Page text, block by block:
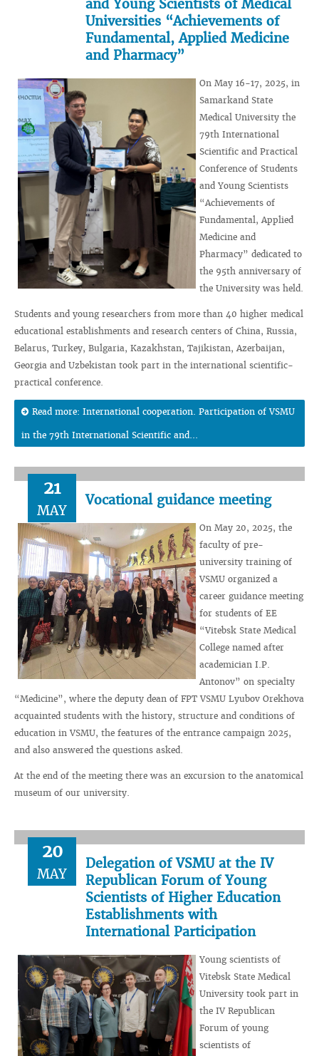
and Young Scientists of Medical
Universities “Achievements of
Fundamental, Applied Medicine
and Pharmacy”
On May 16-17, 2025, in
Samarkand State
Medical University the
79th International
Scientific and Practical
Conference of Students
and Young Scientists
“Achievements of
Fundamental, Applied
Medicine and
Pharmacy” dedicated to
the 95th anniversary of
the University was held.
Students and young researchers from more than 40 higher medical
educational establishments and research centers of China, Russia,
Belarus, Turkey, Bulgaria, Kazakhstan, Tajikistan, Azerbaijan,
Georgia and Uzbekistan took part in the international scientific-
practical conference.
Read more: International cooperation. Participation of VSMU
in the 79th International Scientific and...
21
MAY
Vocational guidance meeting
On May 20, 2025, the
faculty of pre-
university training of
VSMU organized a
career guidance meeting
for students of EE
“Vitebsk State Medical
College named after
academician I.P.
Antonov” on specialty
“Medicine”, where the deputy dean of FPT VSMU Lyubov Orekhova
acquainted students with the history, structure and conditions of
education in VSMU, the features of the entrance campaign 2025,
and also answered the questions asked.
At the end of the meeting there was an excursion to the anatomical
museum of our university.
20
MAY
Delegation of VSMU at the IV
Republican Forum of Young
Scientists of Higher Education
Establishments with
International Participation
Young scientists of
Vitebsk State Medical
University took part in
the IV Republican
Forum of young
scientists of